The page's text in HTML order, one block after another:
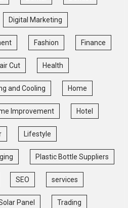
Digital Marketing
Fashion Finance
Cut Health
and Cooling Home
Improvement Hotel
Lifestyle
Plastic Bottle Suppliers
SEO services
Panel Trading